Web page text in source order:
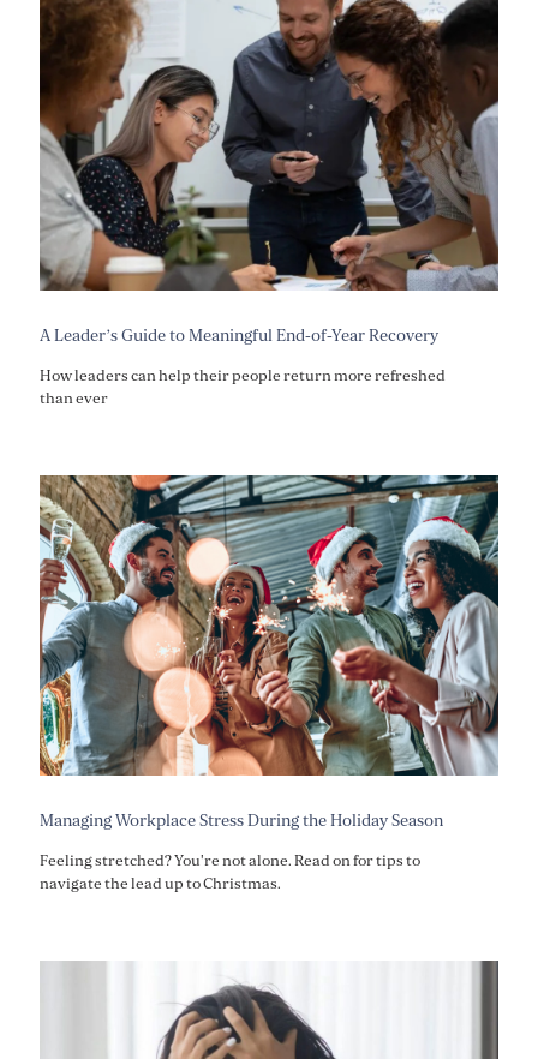
A Leader’s Guide to Meaningful End-of-Year Recovery
How leaders can help their people return more refreshed
than ever
Managing Workplace Stress During the Holiday Season
Feeling stretched? You're not alone. Read on for tips to
navigate the lead up to Christmas.